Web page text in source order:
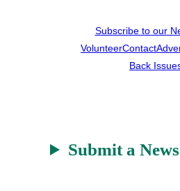
Subscribe to our
VolunteerContact
Back
Submit a